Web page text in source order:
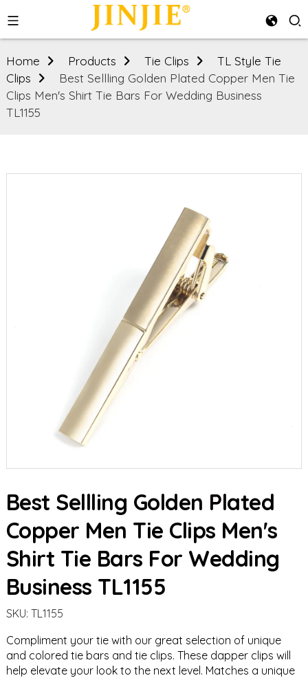
Home Products Tie Clips
TL Style Tie
Clips
Best Sellling Golden Plated Copper Men Tie
Clips Men's Shirt Tie Bars For Wedding Business
TL1155
Best Sellling Golden Plated
Copper Men Tie Clips Men's
Shirt Tie Bars For Wedding
Business TL1155
SKU: TL1155
Compliment your tie with our great selection of unique
and colored tie bars and tie clips. These dapper clips will
help elevate your look to the next level. Matches a unique